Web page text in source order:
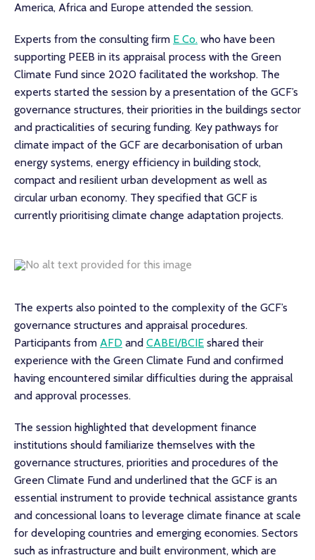
America, Africa and Europe attended the session.
Experts from the consulting firm E Co. who have been
supporting PEEB in its appraisal process with the Green
Climate Fund since 2020 facilitated the workshop. The
experts started the session by a presentation of the GCF’s
governance structures, their priorities in the buildings sector
and practicalities of securing funding. Key pathways for
climate impact of the GCF are decarbonisation of urban
energy systems, energy efficiency in building stock,
compact and resilient urban development as well as
circular urban economy. They specified that GCF is
currently prioritising climate change adaptation projects.
The experts also pointed to the complexity of the GCF’s
governance structures and appraisal procedures.
Participants from AFD and CABEI/BCIE shared their
experience with the Green Climate Fund and confirmed
having encountered similar difficulties during the appraisal
and approval processes.
The session highlighted that development finance
institutions should familiarize themselves with the
governance structures, priorities and procedures of the
Green Climate Fund and underlined that the GCF is an
essential instrument to provide technical assistance grants
and concessional loans to leverage climate finance at scale
for developing countries and emerging economies. Sectors
such as infrastructure and built environment, which are